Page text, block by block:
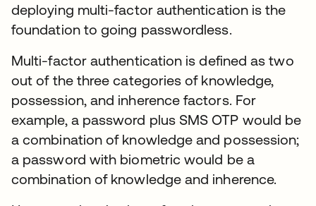
deploying multi-factor authentication is the
foundation to going passwordless.
Multi-factor authentication is defined as two
out of the three categories of knowledge,
possession, and inherence factors. For
example, a password plus SMS OTP would be
a combination of knowledge and possession;
a password with biometric would be a
combination of knowledge and inherence.